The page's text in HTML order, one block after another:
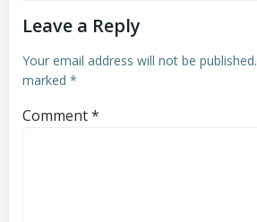
Leave a Reply
Your email address will not be published.
marked *
Comment*